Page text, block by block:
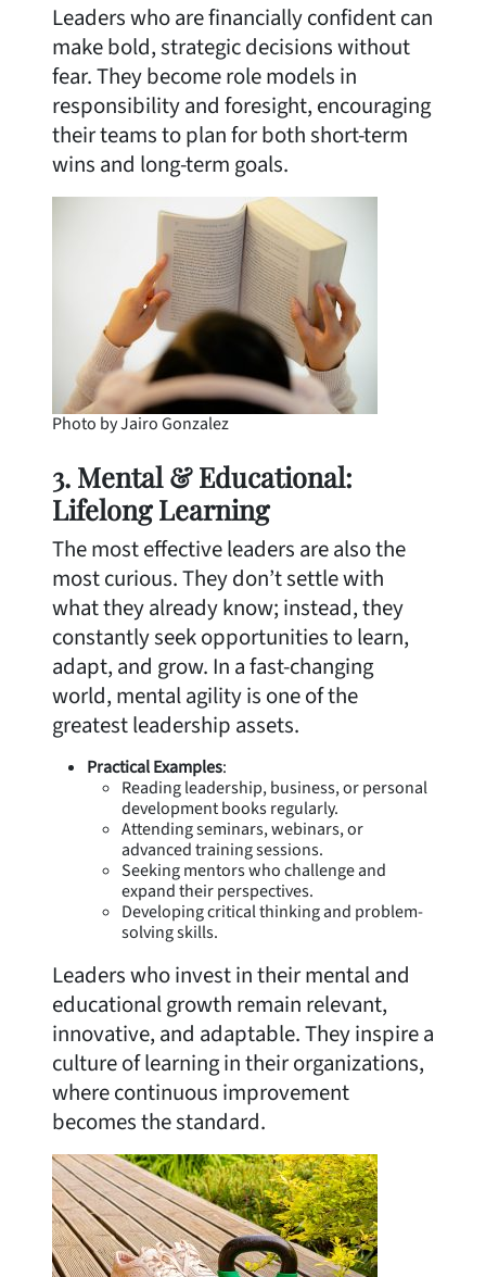
Leaders who are financially confident can
make bold, strategic decisions without
fear. They become role models in
responsibility and foresight, encouraging
their teams to plan for both short-term
wins and long-term goals.
Photo by Jairo Gonzalez
3. Mental & Educational:
Lifelong Learning
The most effective leaders are also the
most curious. They don’t settle with
what they already know; instead, they
constantly seek opportunities to learn,
adapt, and grow. In a fast-changing
world, mental agility is one of the
greatest leadership assets.
Practical Examples:
Reading leadership, business, or personal
development books regularly.
Attending seminars, webinars, or
advanced training sessions.
Seeking mentors who challenge and
expand their perspectives.
Developing critical thinking and problem-
solving skills.
Leaders who invest in their mental and
educational growth remain relevant,
innovative, and adaptable. They inspire a
culture of learning in their organizations,
where continuous improvement
becomes the standard.